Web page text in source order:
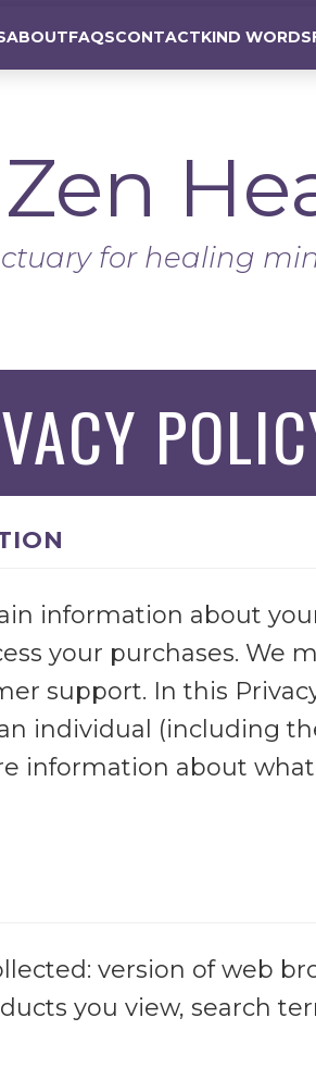
ABOUTFAQSCONTACTKIND WORDS
for healing
information about
your purchases. We
support. In this
individual (including
information about
version of web
you view, search